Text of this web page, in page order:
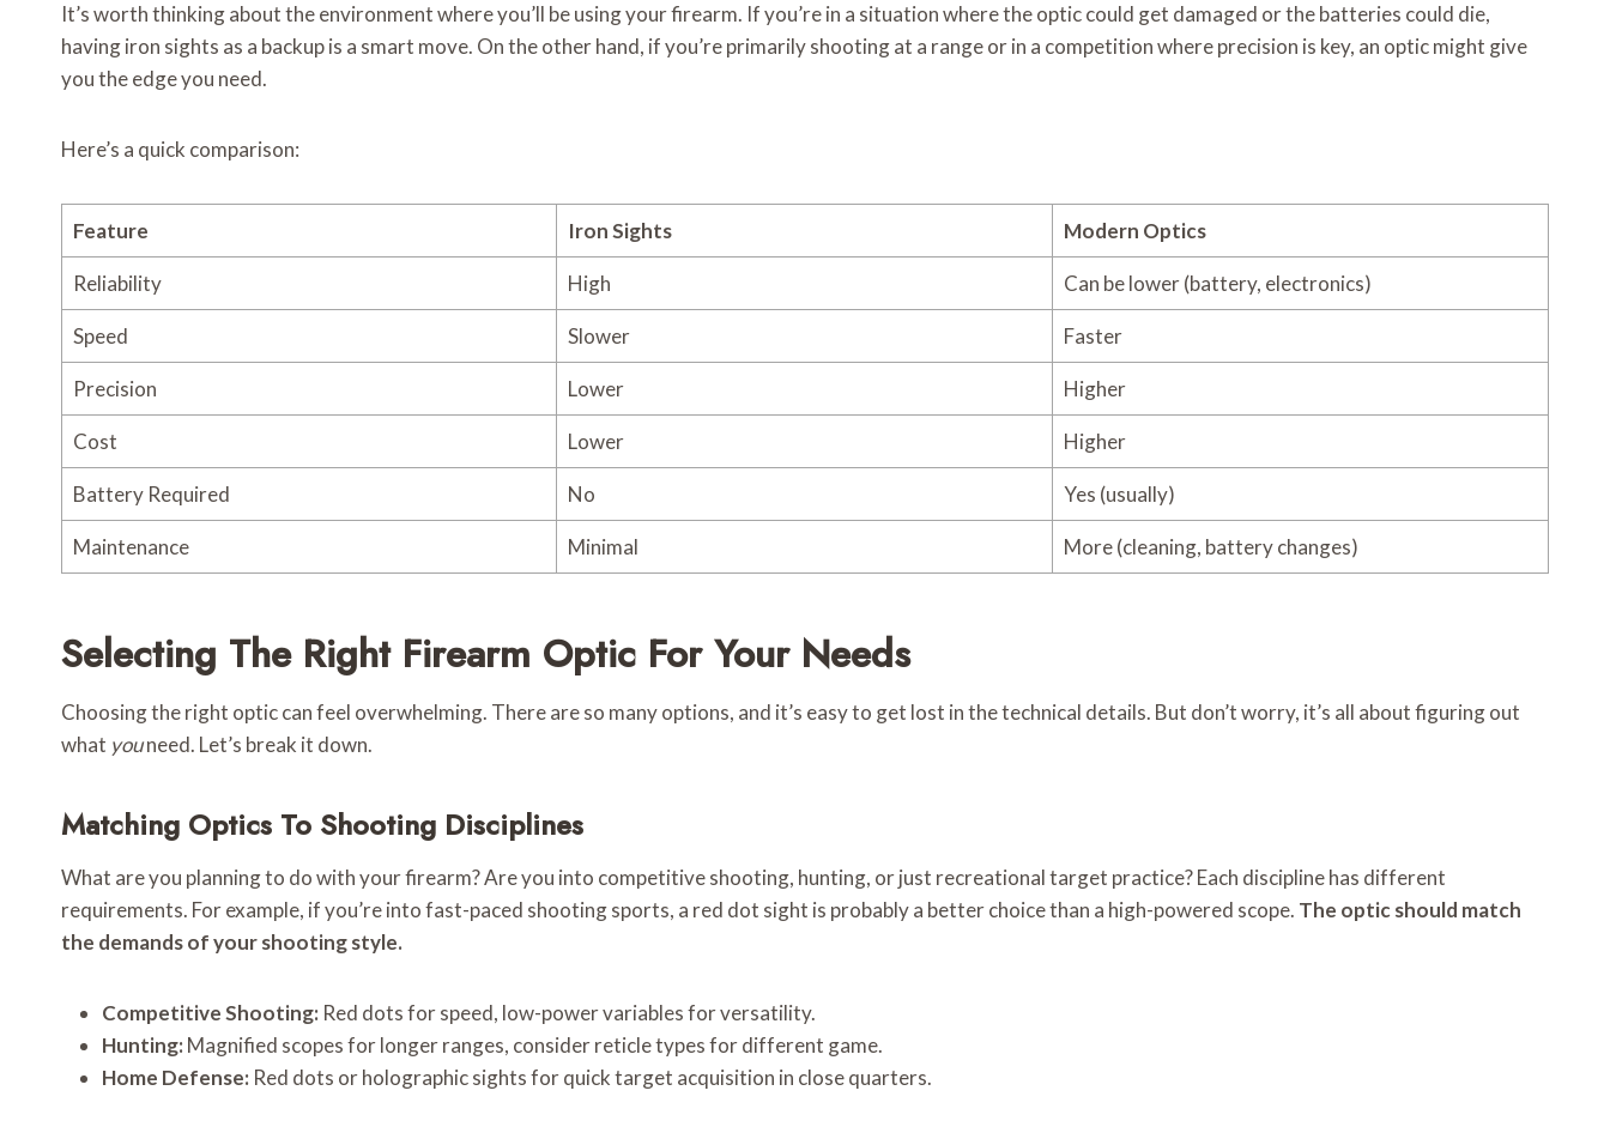
It’s worth thinking about the environment where you’ll be using your firearm. If you’re in a situation where the optic could get damaged or the batteries could die,
having iron sights as a backup is a smart move. On the other hand, if you’re primarily shooting at a range or in a competition where precision is key, an optic might give
you the edge you need.
Here’s a quick comparison:
Feature Iron Sights Modern Optics
Reliability High Can be lower (battery, electronics)
Speed Slower Faster
Precision Lower Higher
Cost Lower Higher
Battery Required No Yes (usually)
Maintenance Minimal More (cleaning, battery changes)
Selecting The Right Firearm Optic For Your Needs
Choosing the right optic can feel overwhelming. There are so many options, and it’s easy to get lost in the technical details. But don’t worry, it’s all about figuring out
what youneed. Let’s break it down.
Matching Optics To Shooting Disciplines
What are you planning to do with your firearm? Are you into competitive shooting, hunting, or just recreational target practice? Each discipline has different
requirements. For example, if you’re into fast-paced shooting sports, a red dot sight is probably a better choice than a high-powered scope. The optic should match
the demands of your shooting style.
Competitive Shooting: Red dots for speed, low-power variables for versatility.
Hunting: Magnified scopes for longer ranges, consider reticle types for different game.
Home Defense: Red dots or holographic sights for quick target acquisition in close quarters.